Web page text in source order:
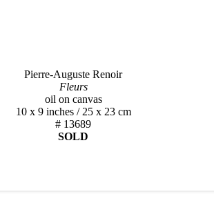
Pierre-Auguste Renoir
Fleurs
oil on canvas
10 x 9 inches / 25 x 23 cm
# 13689
SOLD